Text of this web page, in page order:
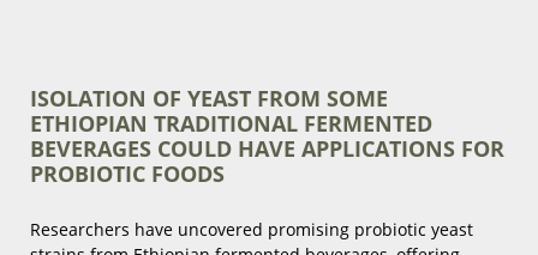
ISOLATION OF YEAST FROM SOME
ETHIOPIAN TRADITIONAL FERMENTED
BEVERAGES COULD HAVE APPLICATIONS FOR
PROBIOTIC FOODS
Researchers have uncovered promising probiotic yeast